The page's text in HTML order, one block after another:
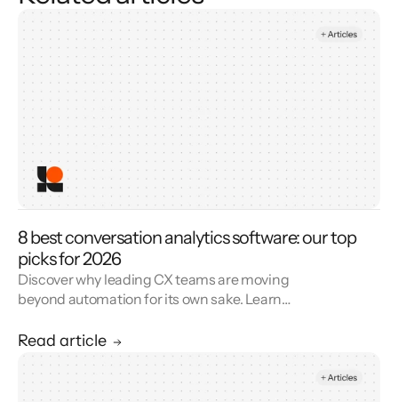
8 best conversation analytics software: our top
picks for 2026
Discover why leading CX teams are moving
beyond automation for its own sake. Learn
elevate service quality, and drive lasting
customer loyalty.
Read article